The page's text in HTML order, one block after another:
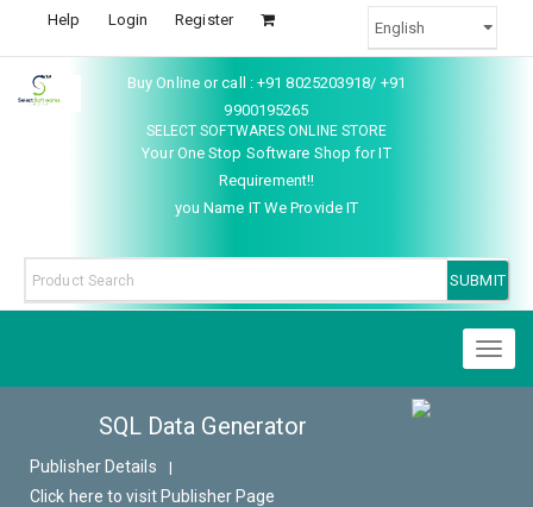
Help Login Register
Buy Online or call : +91 8025203918/ +91
9900195265
SELECT SOFTWARES ONLINE STORE
Your One Stop Software Shop for IT
Requirement!!
you Name IT We Provide IT
SQL Data Generator
Publisher Details |
Click here to visit Publisher Page